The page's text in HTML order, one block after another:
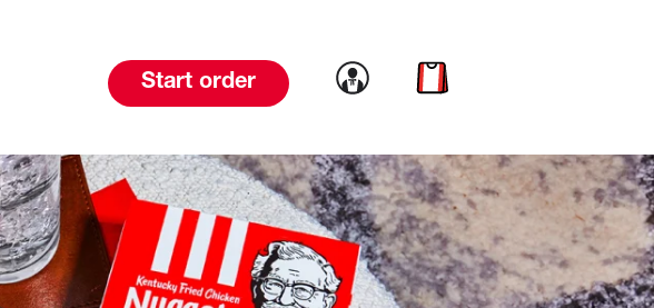
Start order Link to account
Link to cart